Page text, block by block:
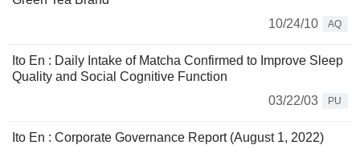
10/24/10
AQ
Ito En : Daily Intake of Matcha Confirmed to Improve Sleep
Quality and Social Cognitive Function
03/22/03
PU
Ito En : Corporate Governance Report (August 1, 2022)